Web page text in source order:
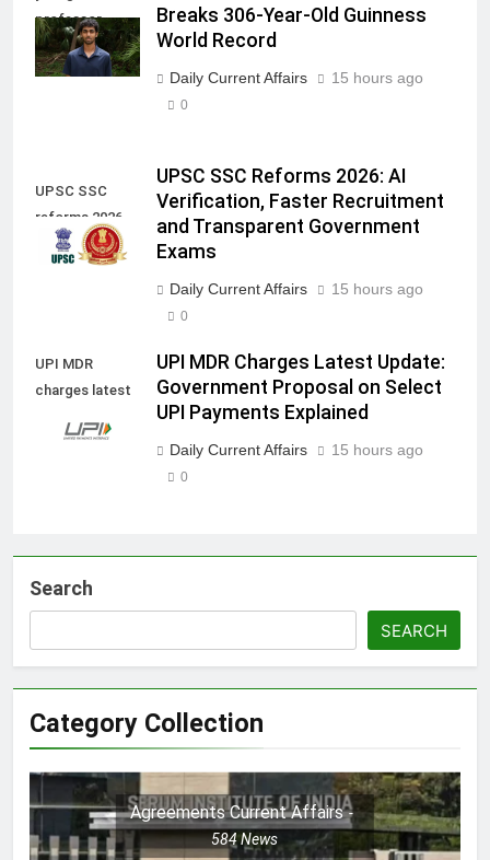
professor
record
Breaks 306-Year-Old Guinness
World Record
Daily Current Affairs 15 hours ago
0
UPSC SSC
reforms 2026
UPSC SSC Reforms 2026: AI
Verification, Faster Recruitment
and Transparent Government
Exams
Daily Current Affairs 15 hours ago
0
UPI MDR
charges latest
UPI MDR Charges Latest Update:
Government Proposal on Select
UPI Payments Explained
Daily Current Affairs 15 hours ago
0
Search
SEARCH
Category Collection
Agreements Current Affairs
584News